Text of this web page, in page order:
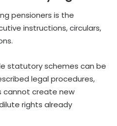
pensioners is the
instructions, circulars,
statutory schemes can be
legal procedures,
cannot create new
rights already